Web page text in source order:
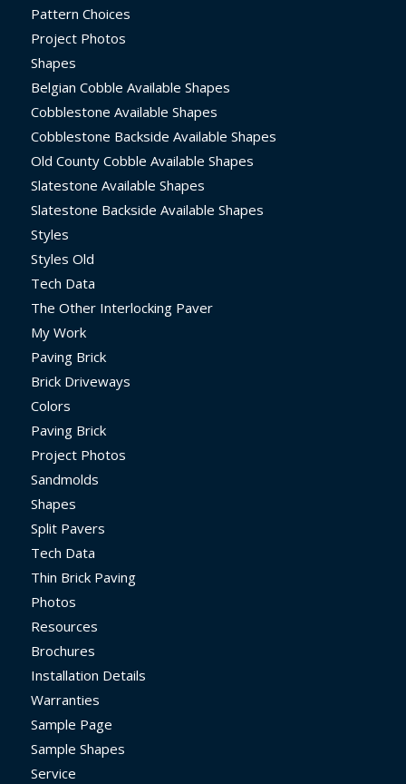
Pattern Choices
Project Photos
Shapes
Belgian Cobble Available Shapes
Cobblestone Available Shapes
Cobblestone Backside Available Shapes
Old County Cobble Available Shapes
Slatestone Available Shapes
Slatestone Backside Available Shapes
Styles
Styles Old
Tech Data
The Other Interlocking Paver
My Work
Paving Brick
Brick Driveways
Colors
Paving Brick
Project Photos
Sandmolds
Shapes
Split Pavers
Tech Data
Thin Brick Paving
Photos
Resources
Brochures
Installation Details
Warranties
Sample Page
Sample Shapes
Service